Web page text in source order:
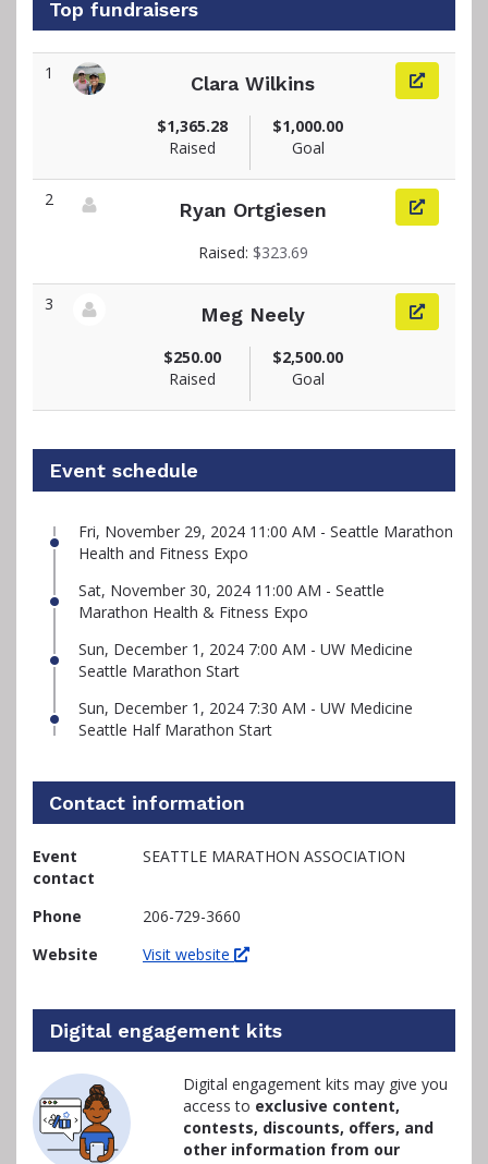
Top fundraisers
1
Clara Wilkins
$1,365.28
Raised
$1,000.00
Goal
2
Ryan Ortgiesen
Raised: $323.69
3
Meg Neely
$250.00
Raised
$2,500.00
Goal
Event schedule
Fri, November 29, 2024 11:00 AM - Seattle Marathon
Health and Fitness Expo
Sat, November 30, 2024 11:00 AM - Seattle
Marathon Health & Fitness Expo
Sun, December 1, 2024 7:00 AM - UW Medicine
Seattle Marathon Start
Sun, December 1, 2024 7:30 AM - UW Medicine
Seattle Half Marathon Start
Contact information
Event
contact
SEATTLE MARATHON ASSOCIATION
Phone
206-729-3660
Website
Visit website
Digital engagement kits
Digital engagement kits may give you
access to exclusive content,
contests, discounts, offers, and
other information from our